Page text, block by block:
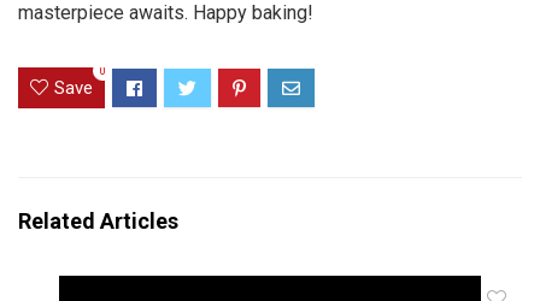
masterpiece awaits. Happy baking!
Save
0
Related Articles